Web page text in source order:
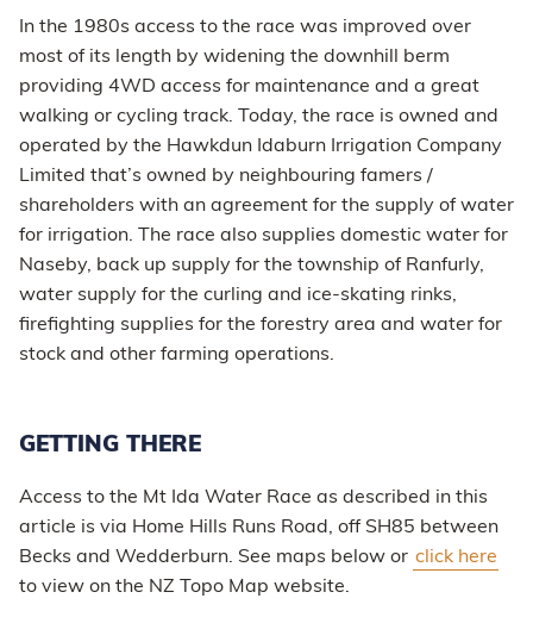
In the 1980s access to the race was improved over
most of its length by widening the downhill berm
providing 4WD access for maintenance and a great
walking or cycling track. Today, the race is owned and
operated by the Hawkdun Idaburn Irrigation Company
Limited that’s owned by neighbouring famers /
shareholders with an agreement for the supply of water
for irrigation. The race also supplies domestic water for
Naseby, back up supply for the township of Ranfurly,
water supply for the curling and ice-skating rinks,
firefighting supplies for the forestry area and water for
stock and other farming operations.
GETTING THERE
Access to the Mt Ida Water Race as described in this
article is via Home Hills Runs Road, off SH85 between
Becks and Wedderburn. See maps below or click here
to view on the NZ Topo Map website.